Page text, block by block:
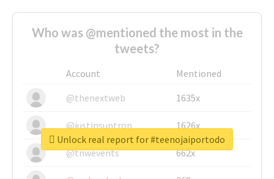
Who was @mentioned the most in the
tweets?
Account
Mentioned
@thenextweb
1635x
@justinsuntron 1626x
@tnwevents 662x
Unlock real report for #teenojaiportodo